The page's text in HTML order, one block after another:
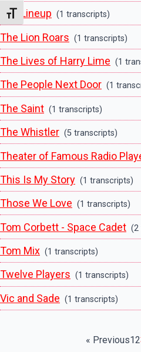
Toggle Font size
The Lineup (1 transcripts)
The Lion Roars (1 transcripts)
The Lives of Harry Lime (1
The People Next Door (1
The Saint (1 transcripts)
The Whistler (5 transcripts)
Theater of Famous Radio
This Is My Story (1 transcripts)
Those We Love (1 transcripts)
Tom Corbett - Space Cadet (2
Tom Mix (1 transcripts)
Twelve Players (1 transcripts)
Vic and Sade (1 transcripts)
« Previous12